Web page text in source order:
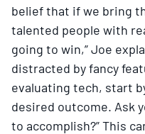
belief that if we bring
talented people with
going to win,” Joe
distracted by fancy
evaluating tech, start
desired outcome. Ask
to accomplish?” This